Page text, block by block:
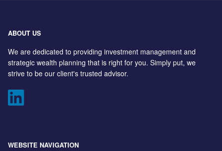
ABOUT US
We are dedicated to providing investment management and
strategic wealth planning that is right for you. Simply put, we
strive to be our client's trusted advisor.
WEBSITE NAVIGATION